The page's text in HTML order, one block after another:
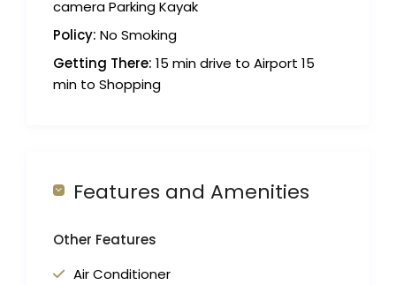
camera Parking Kayak
Policy: No Smoking
Getting There: 15 min drive to Airport 15
min to Shopping
Features and Amenities
Other Features
Air Conditioner